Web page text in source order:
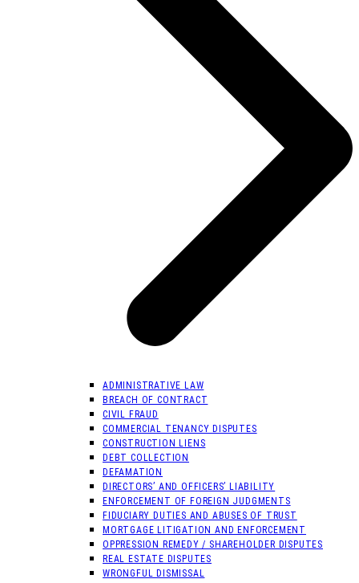
ADMINISTRATIVE LAW
BREACH OF CONTRACT
CIVIL FRAUD
COMMERCIAL TENANCY DISPUTES
CONSTRUCTION LIENS
DEBT COLLECTION
DEFAMATION
DIRECTORS’ AND OFFICERS’ LIABILITY
ENFORCEMENT OF FOREIGN JUDGMENTS
FIDUCIARY DUTIES AND ABUSES OF TRUST
MORTGAGE LITIGATION AND ENFORCEMENT
OPPRESSION REMEDY / SHAREHOLDER DISPUTES
REAL ESTATE DISPUTES
WRONGFUL DISMISSAL